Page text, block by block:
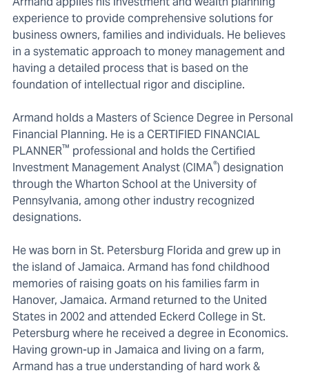
experience to provide comprehensive solutions for
business owners, families and individuals. He believes
in a systematic approach to money management and
having a detailed process that is based on the
foundation of intellectual rigor and discipline.
Armand holds a Masters of Science Degree in Personal
Financial Planning. He is a CERTIFIED FINANCIAL
PLANNER™ professional and holds the Certified
Investment Management Analyst (CIMA®) designation
through the Wharton School at the University of
Pennsylvania, among other industry recognized
designations.
He was born in St. Petersburg Florida and grew up in
the island of Jamaica. Armand has fond childhood
memories of raising goats on his families farm in
Hanover, Jamaica. Armand returned to the United
States in 2002 and attended Eckerd College in St.
Petersburg where he received a degree in Economics.
Having grown-up in Jamaica and living on a farm,
Armand has a true understanding of hard work &